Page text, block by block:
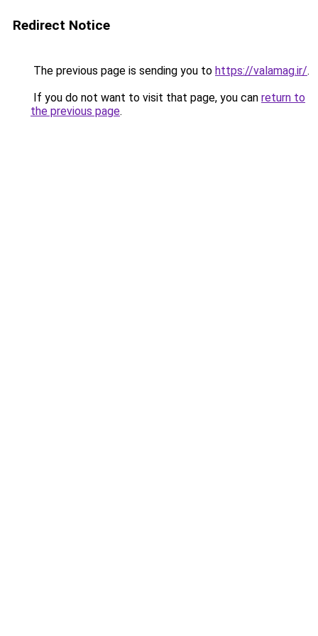
Redirect Notice
The previous page is sending you to https://valamag.ir/.
If you do not want to visit that page, you can return to
the previous page.